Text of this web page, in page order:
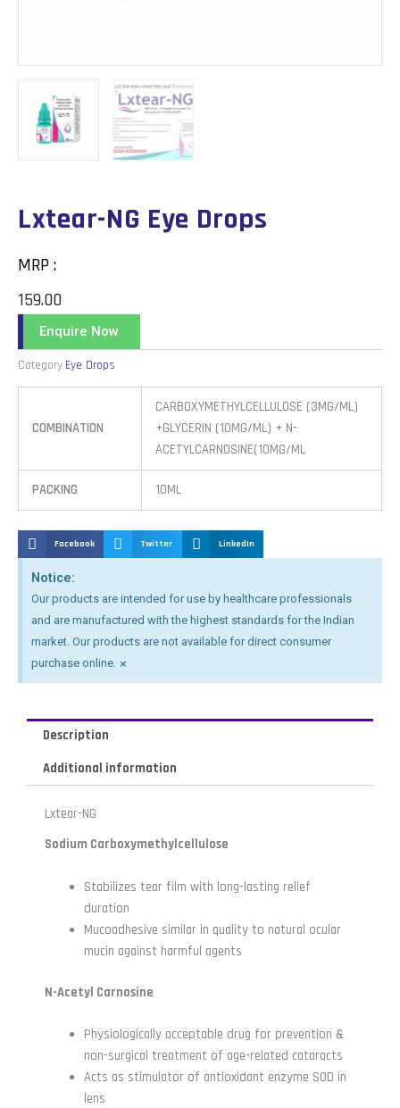
Lxtear-NG Eye Drops
MRP :
159.00
Enquire Now
Category Eye Drops
COMBINATION
CARBOXYMETHYLCELLULOSE (3MG/ML)
+GLYCERIN (10MG/ML) + N-
ACETYLCARNOSINE(10MG/ML
PACKING 10ML
Facebook Twitter LinkedIn
Notice:
Our products are intended for use by healthcare professionals
and are manufactured with the highest standards for the Indian
market. Our products are not available for direct consumer
purchase online. ×
Description
Additional information
Lxtear-NG
Sodium Carboxymethylcellulose
Stabilizes tear film with long-lasting relief
duration
Mucoadhesive similar in quality to natural ocular
mucin against harmful agents
N-Acetyl Carnosine
Physiologically acceptable drug for prevention &
non-surgical treatment of age-related cataracts
Acts as stimulator of antioxidant enzyme SOD in
lens